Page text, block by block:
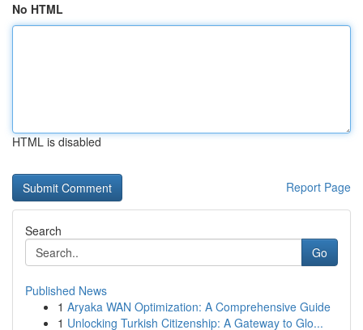
No HTML
HTML is disabled
Report Page
Search
Go
Published News
1 Aryaka WAN Optimization: A Comprehensive Guide
1 Unlocking Turkish Citizenship: A Gateway to Glo...